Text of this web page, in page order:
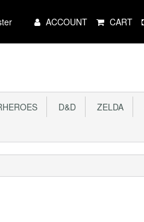
Menu ACCOUNT CART
D&D ZELDA